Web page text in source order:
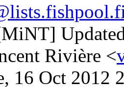
Rivière <
16 Oct 2012